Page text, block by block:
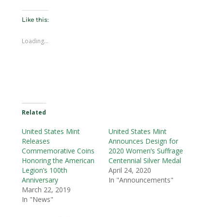
Like this:
Loading...
Related
United States Mint
Releases
Commemorative Coins
Honoring the American
Legion’s 100th
Anniversary
March 22, 2019
In "News"
United States Mint
Announces Design for
2020 Women’s Suffrage
Centennial Silver Medal
April 24, 2020
In "Announcements"